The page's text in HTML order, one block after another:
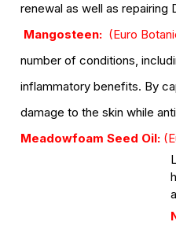
renewal as well as repairing
Mangosteen: (Euro
number of conditions,
inflammatory benefits. By
damage to the skin while
Meadowfoam Seed Oil: